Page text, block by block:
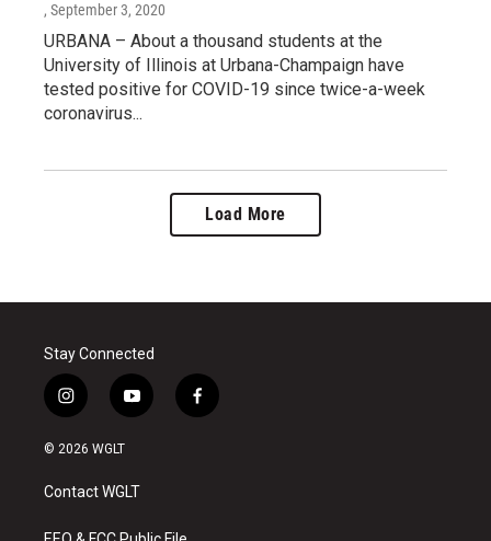
, September 3, 2020
URBANA – About a thousand students at the
University of Illinois at Urbana-Champaign have
tested positive for COVID-19 since twice-a-week
coronavirus...
Load More
Stay Connected
i
n
s
a
g
y
o
u
b
f
a
© 2026 WGLT
Contact WGLT